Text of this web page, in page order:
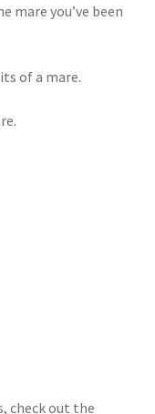
mare you’ve been
of a mare.
check out the